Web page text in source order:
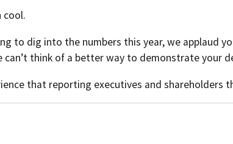
cool.
to dig into the numbers this year, we applaud
think of a better way to demonstrate your
that reporting executives and shareholders